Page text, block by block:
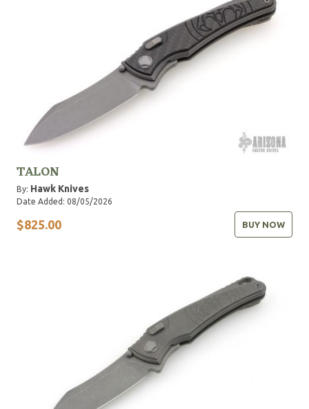
TALON
By: Hawk Knives
Date Added: 08/05/2026
$825.00 BUY NOW